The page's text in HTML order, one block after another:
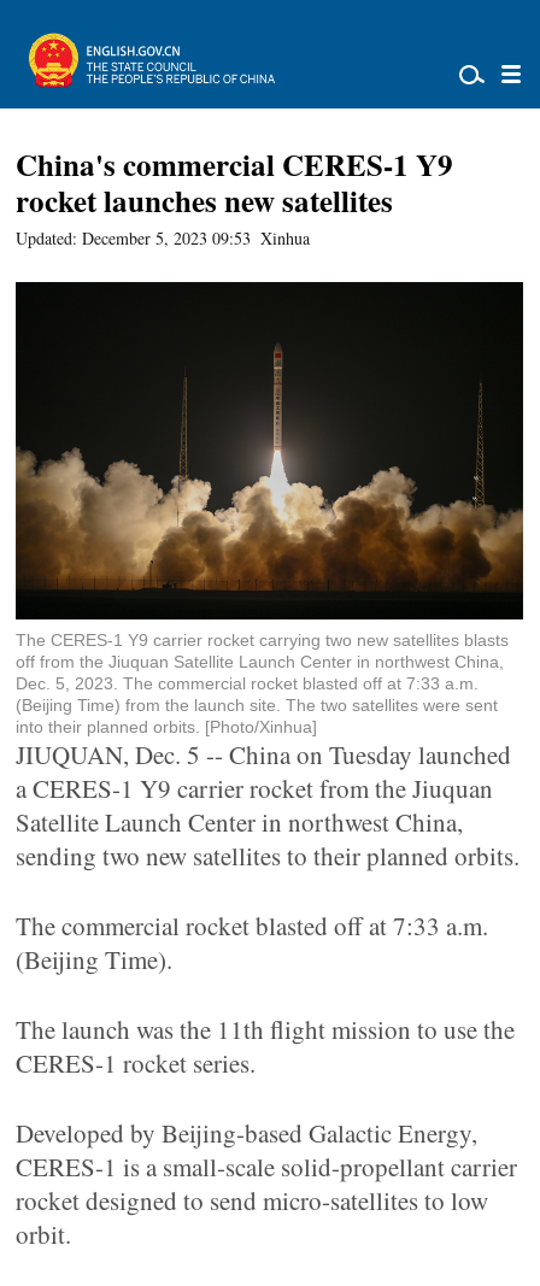
China's commercial CERES-1 Y9
rocket launches new satellites
Updated: December 5, 2023 09:53 Xinhua
The CERES-1 Y9 carrier rocket carrying two new satellites blasts
off from the Jiuquan Satellite Launch Center in northwest China,
Dec. 5, 2023. The commercial rocket blasted off at 7:33 a.m.
(Beijing Time) from the launch site. The two satellites were sent
into their planned orbits. [Photo/Xinhua]
JIUQUAN, Dec. 5 -- China on Tuesday launched
a CERES-1 Y9 carrier rocket from the Jiuquan
Satellite Launch Center in northwest China,
sending two new satellites to their planned orbits.
The commercial rocket blasted off at 7:33 a.m.
(Beijing Time).
The launch was the 11th flight mission to use the
CERES-1 rocket series.
Developed by Beijing-based Galactic Energy,
CERES-1 is a small-scale solid-propellant carrier
rocket designed to send micro-satellites to low
orbit.